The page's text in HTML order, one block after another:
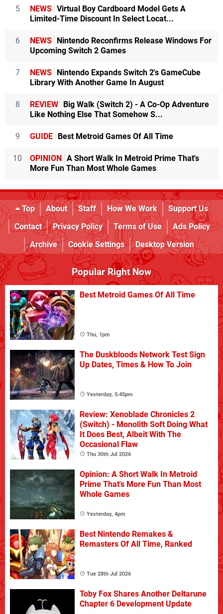
5 NEWS Virtual Boy Cardboard Model Gets A
Limited-Time Discount In Select Locat...
6 NEWS Nintendo Reconfirms Release Windows For
Upcoming Switch 2 Games
7 NEWS Nintendo Expands Switch 2's GameCube
Library With Another Game In August
8 REVIEW Big Walk (Switch 2) - A Co-Op Adventure
Like Nothing Else That Somehow S...
9 GUIDE Best Metroid Games Of All Time
10 OPINION A Short Walk In Metroid Prime That's
More Fun Than Most Whole Games
Top About Staff How We Work
Support Us
Contact
Privacy Policy Terms of Use
Ads Policy
Archive
Cookie Settings Desktop Version
Popular Right Now
Best Metroid Games Of All Time
Thu, 1pm
The Duskbloods Network Test Sign
Up Dates, Times & How To Join
Yesterday, 5:45pm
Review: Xenoblade Chronicles 2
(Switch) - Monolith Soft Doing What
It Does Best, Albeit With The
Occasional Flaw
Thu 30th Jul 2026
Opinion: A Short Walk In Metroid
Prime That's More Fun Than Most
Whole Games
Yesterday, 4pm
Best Nintendo Remakes &
Remasters Of All Time, Ranked
Tue 28th Jul 2026
Toby Fox Shares Another Deltarune
Chapter 6 Development Update